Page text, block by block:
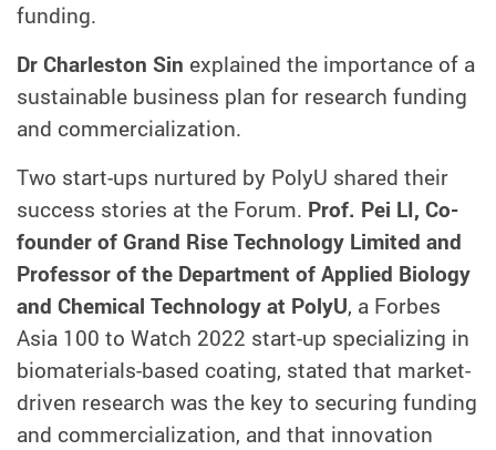
funding.
Dr Charleston Sin explained the importance of a
sustainable business plan for research funding
and commercialization.
Two start-ups nurtured by PolyU shared their
success stories at the Forum. Prof. Pei LI, Co-
founder of Grand Rise Technology Limited and
Professor of the Department of Applied Biology
and Chemical Technology at PolyU, a Forbes
Asia 100 to Watch 2022 start-up specializing in
biomaterials-based coating, stated that market-
driven research was the key to securing funding
and commercialization, and that innovation